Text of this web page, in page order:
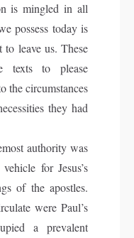
is mingled in all
possess today is
to leave us. These
texts to please
the circumstances
they had
authority was
for Jesus’s
of the apostles.
were Paul’s
a prevalent